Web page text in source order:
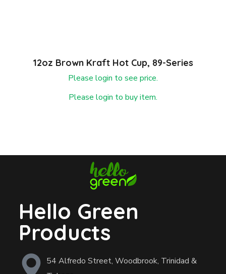
12oz Brown Kraft Hot Cup, 89-Series
Please login to see price.
Please login to buy item.
Hello Green
Products
54 Alfredo Street, Woodbrook, Trinidad &